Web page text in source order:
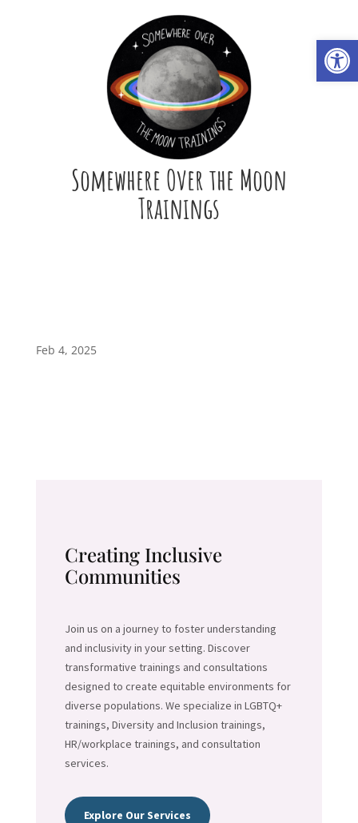
Somewhere Over the Moon
Trainings
Feb 4, 2025
Creating Inclusive
Communities
Join us on a journey to foster understanding
and inclusivity in your setting. Discover
transformative trainings and consultations
designed to create equitable environments for
diverse populations. We specialize in LGBTQ+
trainings, Diversity and Inclusion trainings,
HR/workplace trainings, and consultation
services.
Explore Our Services